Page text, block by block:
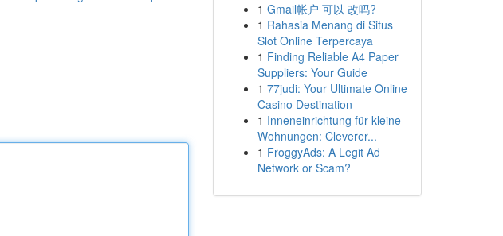
1 Gmail帐户 可以 改吗?
1 Rahasia Menang di Situs
Slot Online Terpercaya
1 Finding Reliable A4 Paper
Suppliers: Your Guide
1 77judi: Your Ultimate Online
Casino Destination
1 Inneneinrichtung für kleine
Wohnungen: Cleverer...
1 FroggyAds: A Legit Ad
Network or Scam?